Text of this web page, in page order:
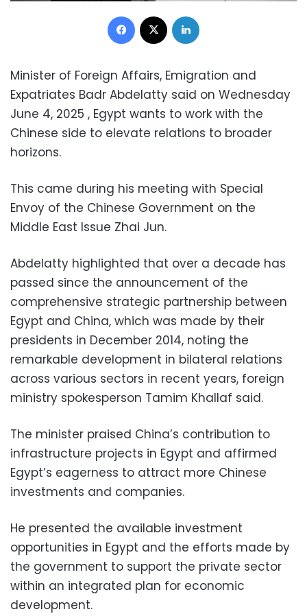
Facebook
Minister of Foreign Affairs, Emigration and
Expatriates Badr Abdelatty said on Wednesday
June 4, 2025 , Egypt wants to work with the
Chinese side to elevate relations to broader
horizons.
This came during his meeting with Special
Envoy of the Chinese Government on the
Middle East Issue Zhai Jun.
Abdelatty highlighted that over a decade has
passed since the announcement of the
comprehensive strategic partnership between
Egypt and China, which was made by their
presidents in December 2014, noting the
remarkable development in bilateral relations
across various sectors in recent years, foreign
ministry spokesperson Tamim Khallaf said.
The minister praised China’s contribution to
infrastructure projects in Egypt and affirmed
Egypt’s eagerness to attract more Chinese
investments and companies.
He presented the available investment
opportunities in Egypt and the efforts made by
the government to support the private sector
within an integrated plan for economic
development.